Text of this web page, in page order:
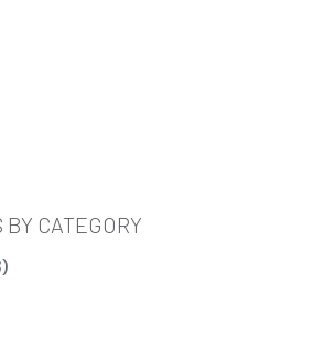
BY CATEGORY